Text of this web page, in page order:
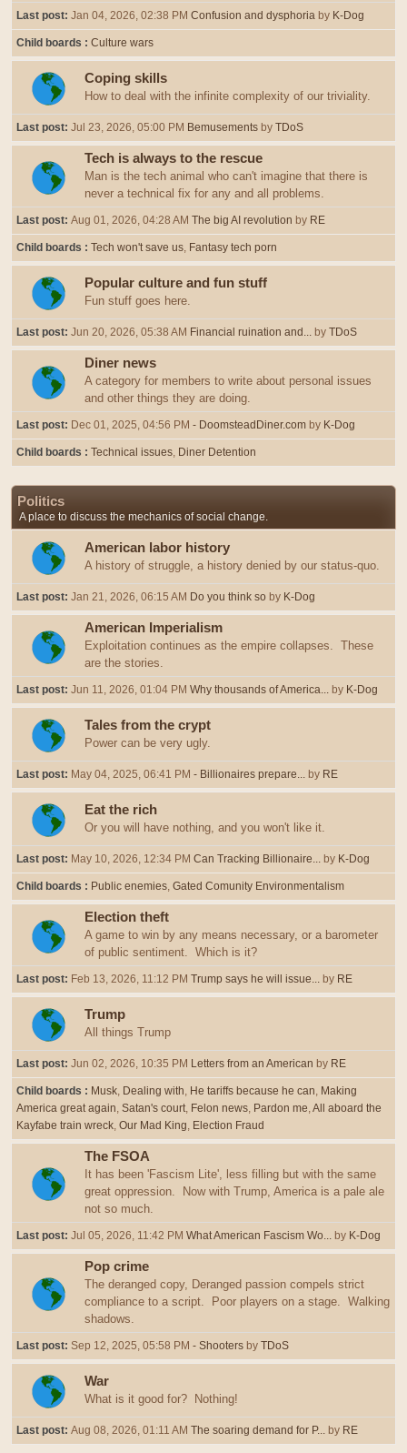
Last post: Jan 04, 2026, 02:38 PM Confusion and dysphoria by K-Dog
Child boards Culture wars
Coping skills
How to deal with the infinite complexity of our triviality.
Last post: Jul 23, 2026, 05:00 PM Bemusements by TDoS
Tech is always to the rescue
Man is the tech animal who can't imagine that there is
never a technical fix for any and all problems.
Last post: Aug 01, 2026, 04:28 AM The big AI revolution by RE
Child boards Tech won't save us Fantasy tech porn
Popular culture and fun stuff
Fun stuff goes here.
Last post: Jun 20, 2026, 05:38 AM Financial ruination and... by TDoS
Diner news
A category for members to write about personal issues
and other things they are doing.
Last post: Dec 01, 2025, 04:56 PM - DoomsteadDiner.com by K-Dog
Child boards Technical issues Diner Detention
Politics
A place to discuss the mechanics of social change.
American labor history
A history of struggle, a history denied by our status-quo.
Last post: Jan 21, 2026, 06:15 AM Do you think so by K-Dog
American Imperialism
Exploitation continues as the empire collapses. These
are the stories.
Last post: Jun 11, 2026, 01:04 PM Why thousands of America... by K-Dog
Tales from the crypt
Power can be very ugly.
Last post: May 04, 2025, 06:41 PM - Billionaires prepare... by RE
Eat the rich
Or you will have nothing, and you won't like it.
Last post: May 10, 2026, 12:34 PM Can Tracking Billionaire... by K-Dog
Child boards Public enemies Gated Comunity Environmentalism
Election theft
A game to win by any means necessary, or a barometer
of public sentiment. Which is it?
Last post: Feb 13, 2026, 11:12 PM Trump says he will issue... by RE
Trump
All things Trump
Last post: Jun 02, 2026, 10:35 PM Letters from an American by RE
Child boards Musk Dealing with He tariffs because he can
Making
America great again Satan's court Felon news Pardon me All aboard the
Kayfabe train wreck Our Mad King Election Fraud
The FSOA
It has been 'Fascism Lite', less filling but with the same
great oppression. Now with Trump, America is a pale ale
not so much.
Last post: Jul 05, 2026, 11:42 PM What American Fascism Wo... by K-Dog
Pop crime
The deranged copy, Deranged passion compels strict
compliance to a script. Poor players on a stage. Walking
shadows.
Last post: Sep 12, 2025, 05:58 PM - Shooters by TDoS
War
What is it good for? Nothing!
Last post: Aug 08, 2026, 01:11 AM The soaring demand for P... by RE